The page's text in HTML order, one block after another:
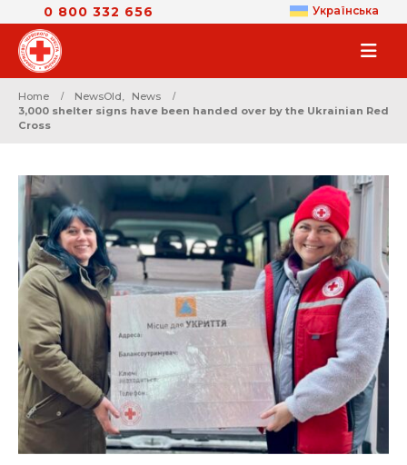
0 800 332 656 Українська
Home NewsOld,
News
3,000 shelter signs have been handed over by the Ukrainian Red
Cross